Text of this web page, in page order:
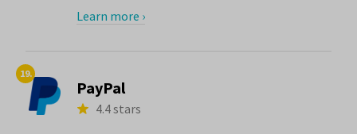
Learn more ›
19.
PayPal
4.4 stars